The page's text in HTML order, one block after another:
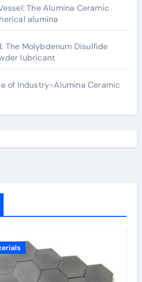
The Alumina Ceramic
alumina
The Molybdenum Disulfide
lubricant
of Industry-Alumina Ceramic